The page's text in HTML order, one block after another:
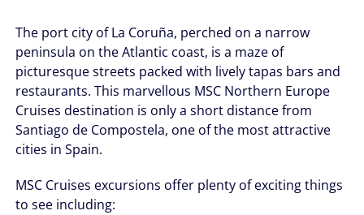
The port city of La Coruña, perched on a narrow
peninsula on the Atlantic coast, is a maze of
picturesque streets packed with lively tapas bars and
restaurants. This marvellous MSC Northern Europe
Cruises destination is only a short distance from
Santiago de Compostela, one of the most attractive
cities in Spain.
MSC Cruises excursions offer plenty of exciting things
to see including: